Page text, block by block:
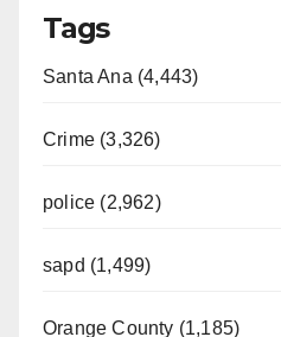
Tags
Santa Ana (4,443)
Crime (3,326)
police (2,962)
sapd (1,499)
Orange County (1,185)